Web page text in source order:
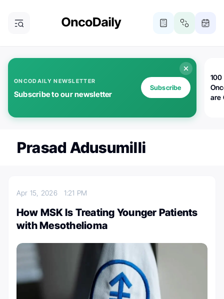
ONCODAILY NEWSLETTER
Subscribe to our newsletter
Subscribe
100
are
Prasad Adusumilli
Apr 15, 2026 1:21 PM
How MSK Is Treating Younger Patients
with Mesothelioma